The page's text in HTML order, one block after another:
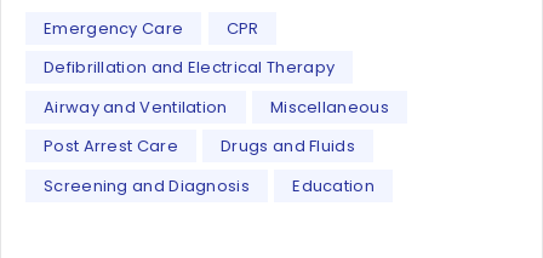
Emergency Care
CPR
Defibrillation and Electrical Therapy
Airway and Ventilation
Miscellaneous
Post Arrest Care
Drugs and Fluids
Screening and Diagnosis
Education